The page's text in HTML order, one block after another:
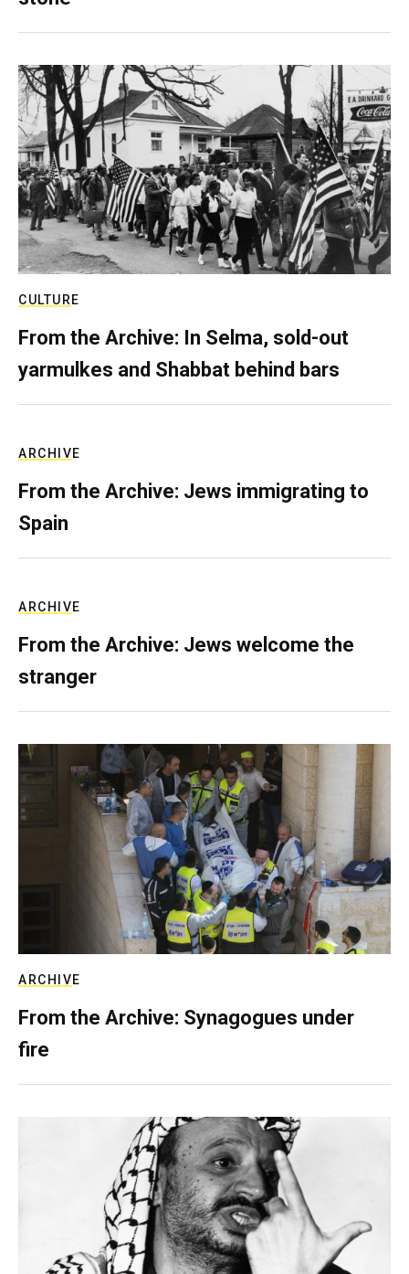
CULTURE
From the Archive: In Selma, sold-out
yarmulkes and Shabbat behind bars
ARCHIVE
From the Archive: Jews immigrating to
Spain
ARCHIVE
From the Archive: Jews welcome the
stranger
ARCHIVE
From the Archive: Synagogues under
fire